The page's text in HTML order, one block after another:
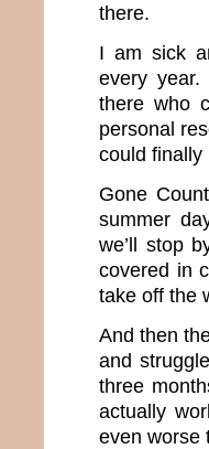
there.
I am sick
every
there who
personal
could finally
Gone
summer
we’ll stop
covered in
take off the
And then
and
three
actually
even worse